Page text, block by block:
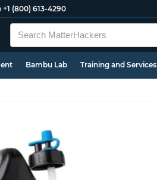
+1 (800) 613-4290
Bambu Lab Training and Services